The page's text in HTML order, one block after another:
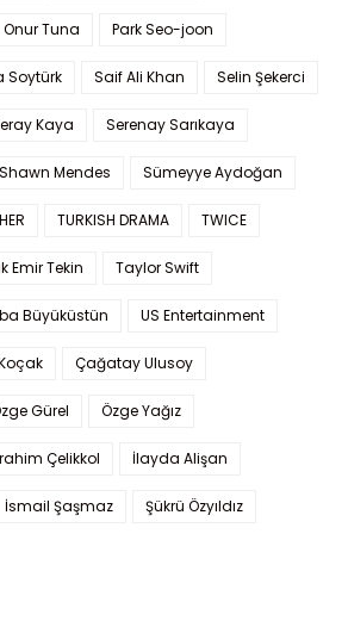
Onur Tuna Park Seo-joon
Soytürk Saif Ali Khan Selin Şekerci
Kaya Serenay Sarıkaya
Shawn Mendes Sümeyye Aydoğan
TURKISH DRAMA TWICE
Emir Tekin Taylor Swift
Büyüküstün US Entertainment
Çağatay Ulusoy
Gürel Özge Yağız
Çelikkol İlayda Alişan
İsmail Şaşmaz Şükrü Özyıldız